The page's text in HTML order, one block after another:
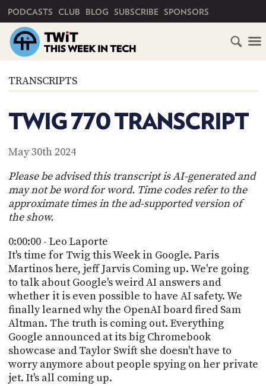
PODCASTS CLUB BLOG SUBSCRIBE SPONSORS
TRANSCRIPTS
TWIG 770 TRANSCRIPT
May 30th 2024
Please be advised this transcript is AI-generated and
may not be word for word. Time codes refer to the
approximate times in the ad-supported version of
the show.
0:00:00 - Leo Laporte
It's time for Twig this Week in Google. Paris
Martinos here, jeff Jarvis Coming up. We're going
to talk about Google's weird AI answers and
whether it is even possible to have AI safety. We
finally learned why the OpenAI board fired Sam
Altman. The truth is coming out. Everything
Google announced at its big Chromebook
showcase and Taylor Swift she doesn't have to
worry anymore about people spying on her private
jet. It's all coming up.
HOME
SUBSCRIBE
TWIT
ABOUT
CLUB
FAQ
ACCESS
ACCOUNT
MEMBERS-
ONLY
PODCASTS
UPDATE
PAYMENT
METHOD
TWIT
RECENT
POSTS
ADVERTISE
SPONSORS
STORE